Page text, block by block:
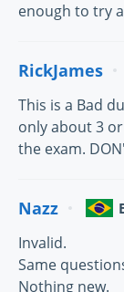
enough to try
RickJames
This is a Bad
only about 3
the exam.
Nazz
Invalid.
Same
Nothing new.